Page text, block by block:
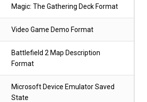
Magic: The Gathering Deck Format
Video Game Demo Format
Battlefield 2 Map Description
Format
Microsoft Device Emulator Saved
State